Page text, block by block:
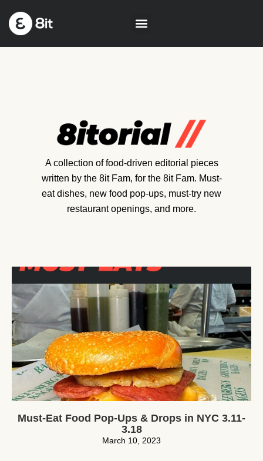
A collection of food-driven editorial pieces
written by the 8it Fam, for the 8it Fam. Must-
eat dishes, new food pop-ups, must-try new
restaurant openings, and more.
Must-Eat Food Pop-Ups & Drops in NYC 3.11-
3.18
March 10, 2023